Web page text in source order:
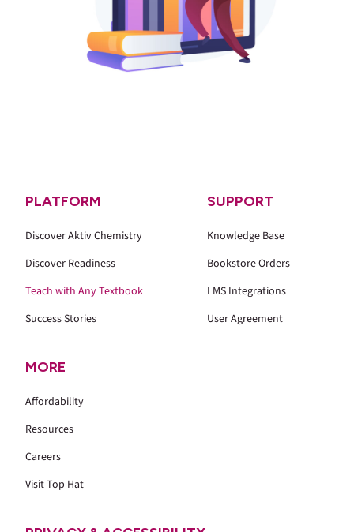
PLATFORM
Discover Aktiv Chemistry
Discover Readiness
Teach with Any Textbook
Success Stories
SUPPORT
Knowledge Base
Bookstore Orders
LMS Integrations
User Agreement
MORE
Affordability
Resources
Careers
Visit Top Hat